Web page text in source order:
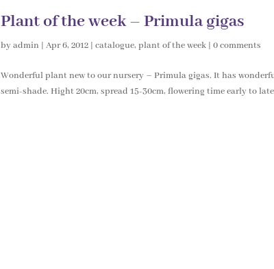
Plant of the week – Primula gigas
byadmin |Apr 6, 2012 |catalogue,plant of the week |0 comments
Wonderful plant new to our nursery – Primula gigas. It has
semi-shade. Hight 20cm, spread 15-30cm, flowering time early to